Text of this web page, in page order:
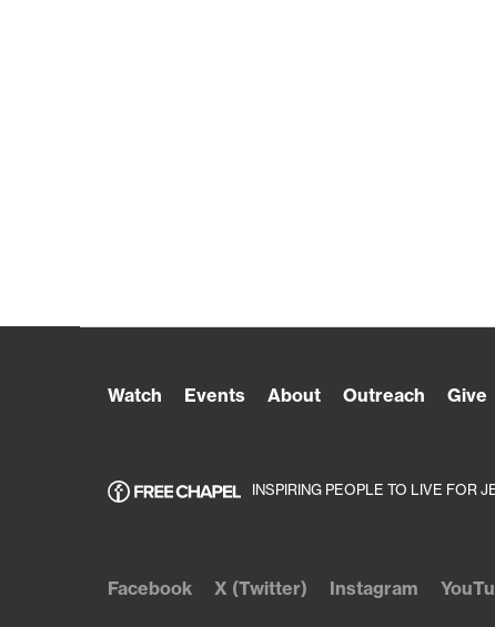
Watch Events About Outreach Give
INSPIRING PEOPLE TO LIVE FOR
Facebook X (Twitter) Instagram